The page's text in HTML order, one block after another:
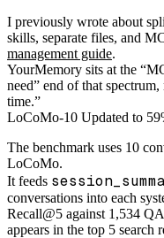
I previously wrote about
skills, separate files, and
management guide.
YourMemory sits at the
need” end of that
time.”
LoCoMo-10 Updated to
The benchmark uses 10
LoCoMo.
It feeds
conversations into each
Recall@5 against 1,534
appears in the top 5 search